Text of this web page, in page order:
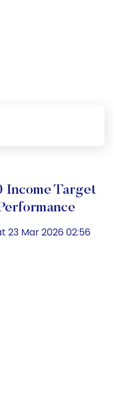
Income Target
23 Mar 2026 02:56